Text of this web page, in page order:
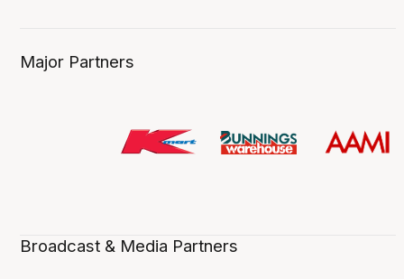
Major Partners
Broadcast & Media Partners